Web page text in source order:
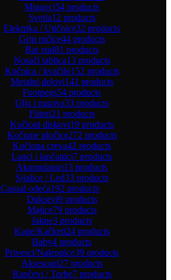
Migavci54 products
Svetla12 products
Elektrika / Utičnice32 products
Grip ručice44 products
Bar end81 products
Nosači tablica13 products
Kočnica / kvačilo152 products
Metalni delovi141 products
Footpegs54 products
Ulja i maziva33 products
Filteri21 products
Kočioni diskovi19 products
Kočione pločice272 products
Kočiona creva42 products
Lanci i lančanici7 products
Akumulatori13 products
Sijalice / Led33 products
Casual odeća192 products
Duksevi9 products
Majice79 products
Jakne3 products
Kape/Kačketi24 products
Baby4 products
Privesci/Nalepnice39 products
Aksesoari27 products
Rančevi / Torbe7 products